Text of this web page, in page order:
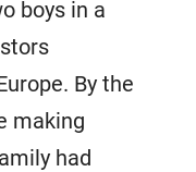
boys in a
By the
making
had